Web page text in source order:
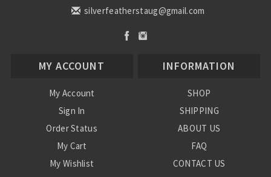
silverfeatherstaug@gmail.com
MY ACCOUNT
My Account
Sign In
Order Status
My Cart
My Wishlist
INFORMATION
SHOP
SHIPPING
ABOUT US
FAQ
CONTACT US